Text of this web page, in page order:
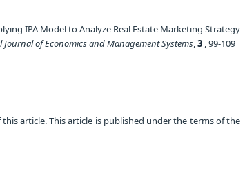
IPA Model to Analyze Real Estate Marketing Strategy
of Economics and Management Systems,3 , 99-109
article. This article is published under the terms of the